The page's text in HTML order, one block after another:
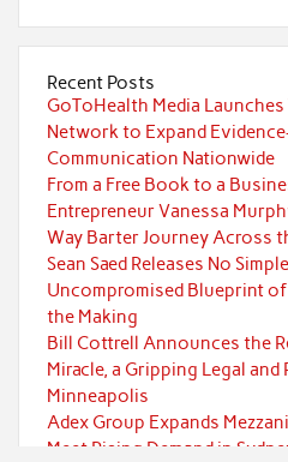
Recent Posts
GoToHealth Media
Network to Expand
Communication Nationwide
From a Free Book to a
Entrepreneur Vanessa
Way Barter Journey Across
Sean Saed Releases No
Uncompromised Blueprint of
the Making
Bill Cottrell Announces the
Miracle, a Gripping Legal
Minneapolis
Adex Group Expands
Meet Rising Demand in